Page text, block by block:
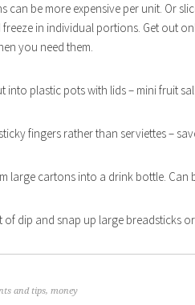
can be more expensive per unit. Or
in individual portions. Get out
you need them.
into plastic pots with lids – mini fruit
fingers rather than serviettes –
large cartons into a drink bottle.
dip and snap up large breadsticks
and tips, money